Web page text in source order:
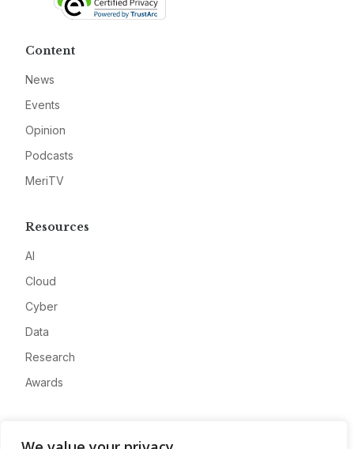
Content
News
Events
Opinion
Podcasts
MeriTV
Resources
AI
Cloud
Cyber
Data
Research
Awards